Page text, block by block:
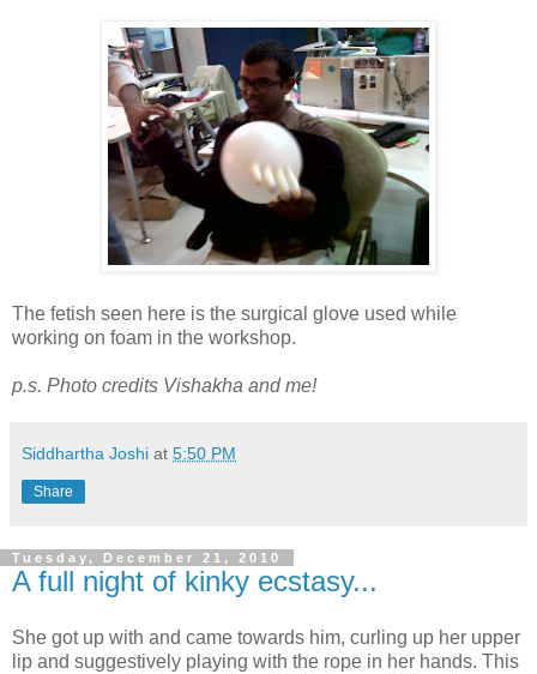
The fetish seen here is the surgical glove used while
working on foam in the workshop.
p.s. Photo credits Vishakha and me!
Siddhartha Joshi at 5:50 PM
Share
Tuesday, December 21, 2010
A full night of kinky ecstasy...
She got up with and came towards him, curling up her upper
lip and suggestively playing with the rope in her hands. This